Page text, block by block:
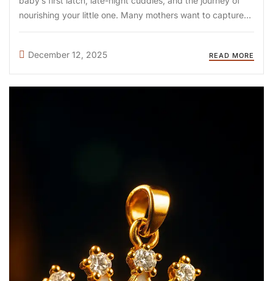
nourishing your little one. Many mothers want to capture
this emotional chapter forever, and this is where breastmilk
(diyashop.in), we transform ...
December 12, 2025 READ MORE